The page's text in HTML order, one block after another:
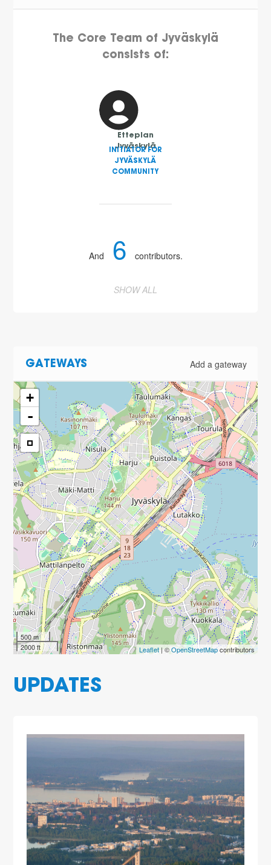
The Core Team of Jyväskylä
consists of:
Etteplan
Jyväskylä
INITIATOR FOR
JYVÄSKYLÄ
COMMUNITY
And 6 contributors.
SHOW ALL
GATEWAYS Add a gateway
+
-
500 m
2000 ft
Leaflet| ©OpenStreetMapcontributors
UPDATES